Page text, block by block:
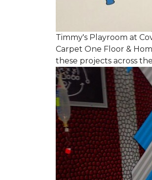
Timmy's Playroom at
Carpet One Floor &
these projects across